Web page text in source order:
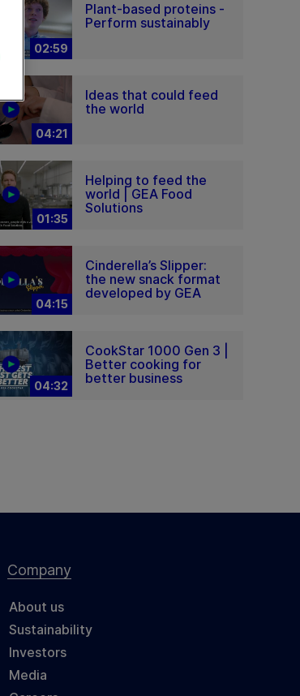
02:59
Plant-based proteins -
Perform sustainably
04:21
Ideas that could feed
the world
01:35
Helping to feed the
world | GEA Food
Solutions
04:15
Cinderella’s Slipper:
the new snack format
developed by GEA
04:32
CookStar 1000 Gen 3 |
Better cooking for
better business
Company
About us
Sustainability
Investors
Media